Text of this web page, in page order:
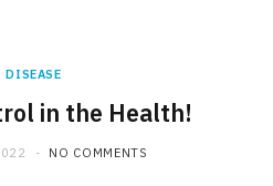
DISEASE
in the Health!
NO COMMENTS